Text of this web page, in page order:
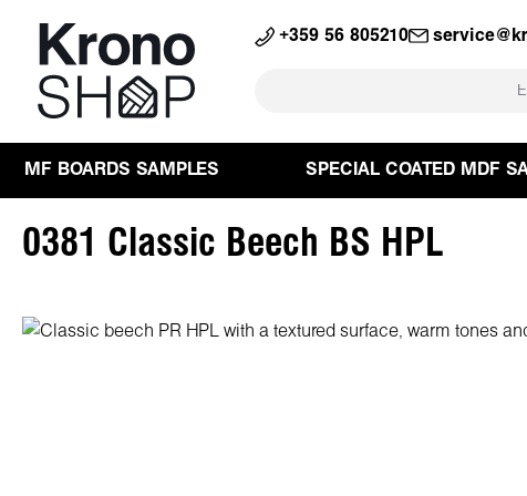
Skip to main navigation +359 56 805210
MF BOARDS SAMPLES SPECIAL COATED MDF
0381 Classic Beech BS HPL
Skip image gallery